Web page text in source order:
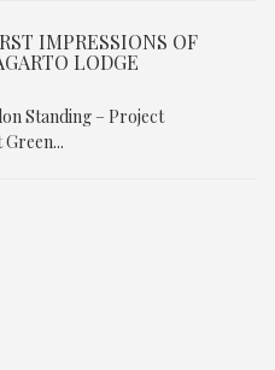
IMPRESSIONS OF
LODGE
Standing – Project